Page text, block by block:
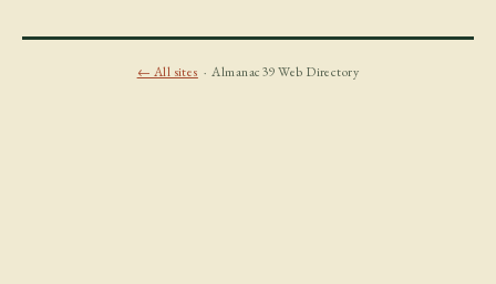
← All sites · Almanac39 Web Directory